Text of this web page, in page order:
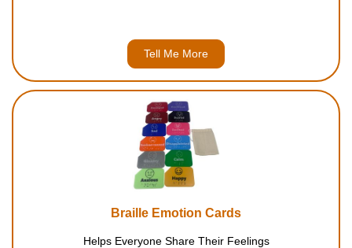
Tell Me More
Braille Emotion Cards
Helps Everyone Share Their Feelings